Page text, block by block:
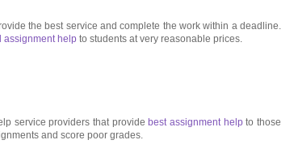
the best service and complete the work within a deadline.
assignment help to students at very reasonable prices.
service providers that provide best assignment helpto those
and score poor grades.